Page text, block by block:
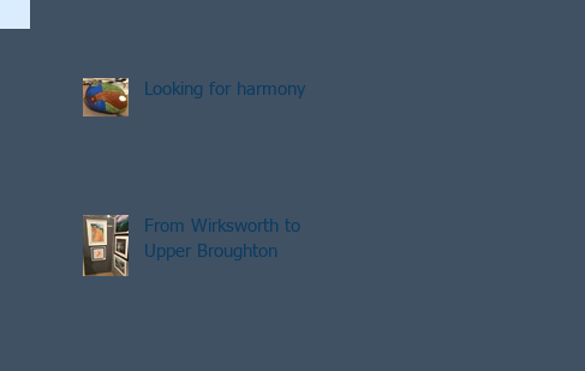
Looking for harmony
From Wirksworth to
Upper Broughton